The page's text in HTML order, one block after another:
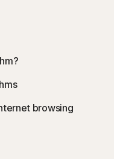
browsing